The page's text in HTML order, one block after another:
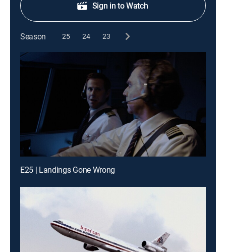
Sign in to Watch
Season 25 24 23
E25 | Landings Gone Wrong